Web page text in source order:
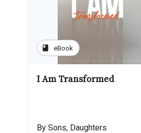
book eBook
I Am Transformed
By Sons, Daughters